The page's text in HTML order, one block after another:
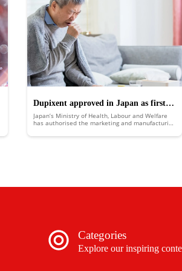
Dupixent approved in Japan as first
biologic medicine for COPD
Japan’s Ministry of Health, Labour and Welfare
has authorised the marketing and manufacturing
pulmonary disease (COPD) treatment Dupixent
Categories
Explore our inspiring